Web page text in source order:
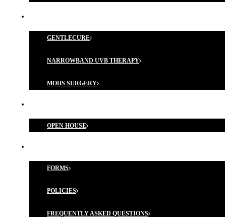
GENTLECURE
NARROWBAND UVB THERAPY
MOHS SURGERY
OPEN HOUSE
FORMS
POLICIES
FREQUENTLY ASKED QUESTIONS